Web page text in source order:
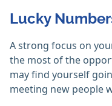
Lucky
A strong focus on
the most of the
may find yourself
meeting new people